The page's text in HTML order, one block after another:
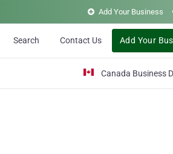
Add Your Business
Search Contact Us Add Your
Canada Business